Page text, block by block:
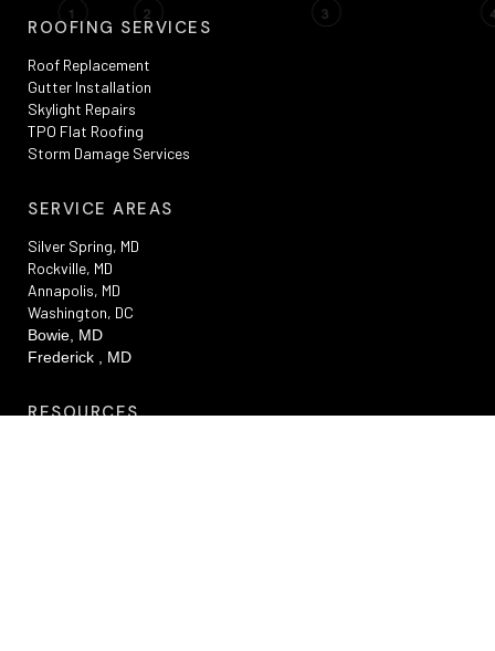
ROOFING SERVICES
Roof Replacement
Gutter Installation
Skylight Repairs
TPO Flat Roofing
Storm Damage Services
SERVICE AREAS
Silver Spring, MD
Rockville, MD
Annapolis, MD
Washington, DC
Bowie, MD
Frederick , MD
RESOURCES